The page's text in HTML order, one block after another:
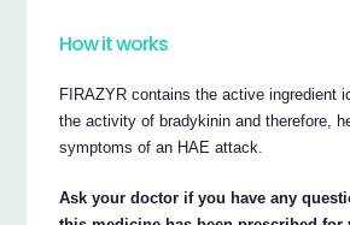
How it works
FIRAZYR contains the active ingredient
the activity of bradykinin and therefore,
symptoms of an HAE attack.
Ask your doctor if you have any